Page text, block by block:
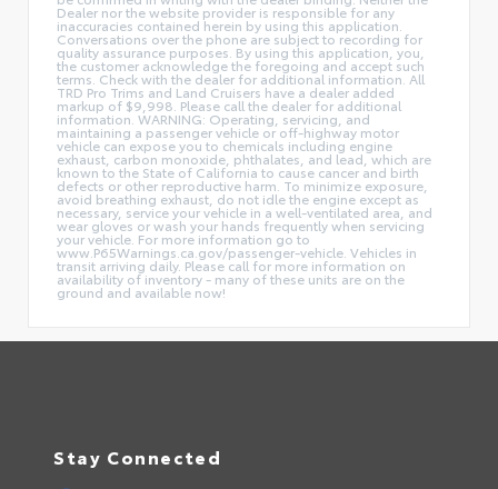
Dealer nor the website provider is responsible for any
inaccuracies contained herein by using this application.
Conversations over the phone are subject to recording for
quality assurance purposes. By using this application, you,
the customer acknowledge the foregoing and accept such
terms. Check with the dealer for additional information. All
TRD Pro Trims and Land Cruisers have a dealer added
markup of $9,998. Please call the dealer for additional
information. WARNING: Operating, servicing, and
maintaining a passenger vehicle or off-highway motor
vehicle can expose you to chemicals including engine
exhaust, carbon monoxide, phthalates, and lead, which are
known to the State of California to cause cancer and birth
defects or other reproductive harm. To minimize exposure,
avoid breathing exhaust, do not idle the engine except as
necessary, service your vehicle in a well-ventilated area, and
wear gloves or wash your hands frequently when servicing
your vehicle. For more information go to
www.P65Warnings.ca.gov/passenger-vehicle. Vehicles in
transit arriving daily. Please call for more information on
availability of inventory - many of these units are on the
ground and available now!
Stay Connected